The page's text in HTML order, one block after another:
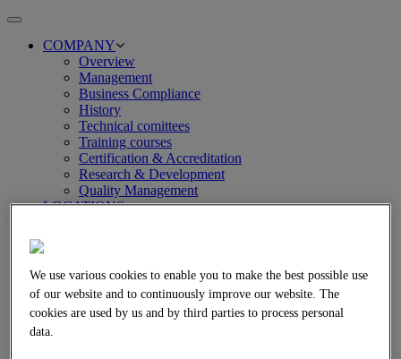
Toggle
navigationCOMPANY
Overview
Management
Business Compliance
History
Technical comittees
Training courses
Certification & Accreditation
Research & Development
Quality Management
LOCATIONS
Concrete technology
Technical petrology
Environmental engineering and analysis
Pavement engineering and pavement management
We use various cookies to enable you to make the best possible use
of our website and to continuously improve our website. The
cookies are used by us and by third parties to process personal
data.